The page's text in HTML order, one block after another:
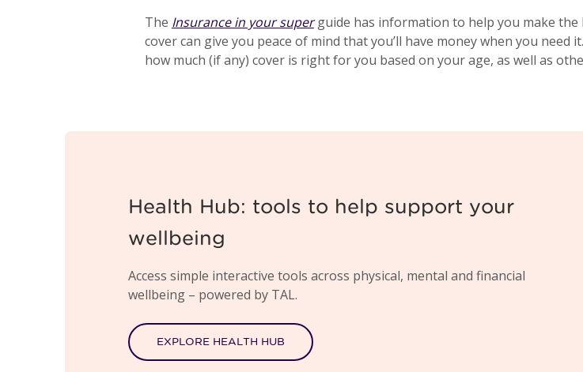
The Insurance in your superguide has information to help you make
cover can give you peace of mind that you’ll have money when you need
how much (if any) cover is right for you based on your age, as well as
Health Hub: tools to help support your
wellbeing
Access simple interactive tools across physical, mental and financial
wellbeing – powered by TAL.
EXPLORE HEALTH HUB